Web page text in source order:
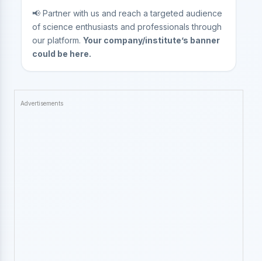
📢 Partner with us and reach a targeted audience
of science enthusiasts and professionals through
our platform.Your company/institute’s banner
could be here.
Advertisements